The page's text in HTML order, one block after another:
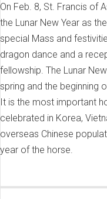
On Feb. 8, St. Francis of
the Lunar New Year as
special Mass and
dragon dance and a
fellowship. The Lunar
spring and the beginning
It is the most important
celebrated in Korea,
overseas Chinese
year of the horse.